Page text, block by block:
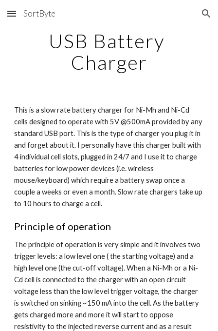
Skip to main content Skip to navigation
SortByte
USB Battery
Charger
This is a slow rate battery charger for Ni-Mh and Ni-Cd
cells designed to operate with 5V @500mA provided by any
standard USB port. This is the type of charger you plug it in
and forget about it. I personally have this charger built with
4 individual cell slots, plugged in 24/7 and I use it to charge
batteries for low power devices (i.e. wireless
mouse/keyboard) which require a battery swap once a
couple a weeks or even a month. Slow rate chargers take up
to 10 hours to charge a cell.
Principle of operation
The principle of operation is very simple and it involves two
trigger levels: a low level one ( the starting voltage) and a
high level one (the cut-off voltage). When a Ni-Mh or a Ni-
Cd cell is connected to the charger with an open circuit
voltage less than the low level trigger voltage, the charger
is switched on sinking ~150 mA into the cell. As the battery
gets charged more and more it will start to oppose
resistivity to the injected reverse current and as a result